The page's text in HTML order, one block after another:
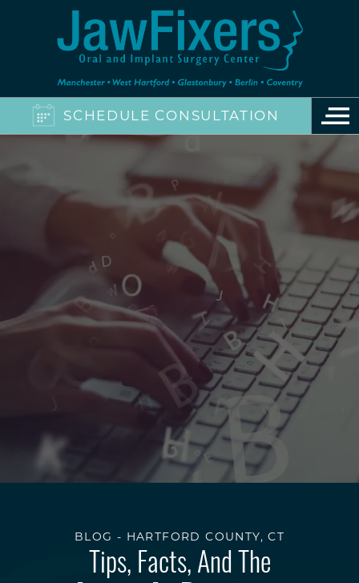
SCHEDULE CONSULTATION
BLOG - HARTFORD COUNTY, CT
Tips, Facts, And The